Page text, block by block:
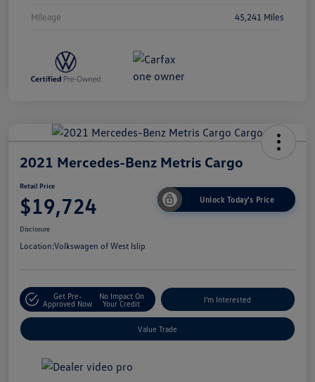
Mileage 45,241 Miles
2021 Mercedes-Benz Metris Cargo
Retail Price
$19,724 Unlock Today's Price
Disclosure
Location:Volkswagen of West Islip
Get Pre-
Approved Now
No Impact On
Your Credit
I'm Interested
Value Trade